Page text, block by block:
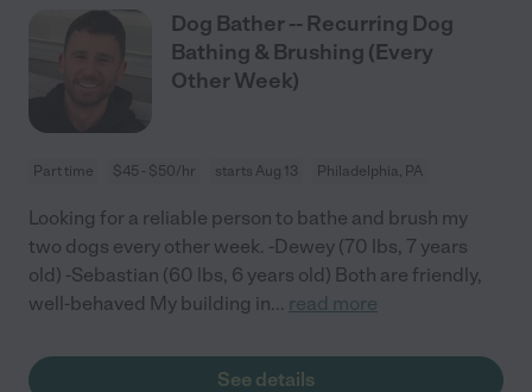
Dog Bather -- Recurring Dog
Bathing & Brushing (Every
Other Week)
Part time $45 - $50/hr starts Aug 13 Philadelphia, PA
Looking for a reliable person to bathe and brush my
two dogs every other week. -Dewey (70 lbs, 7 years
old) -Sebastian (60 lbs, 6 years old) Both are friendly,
well-behaved My building in... read more
See details